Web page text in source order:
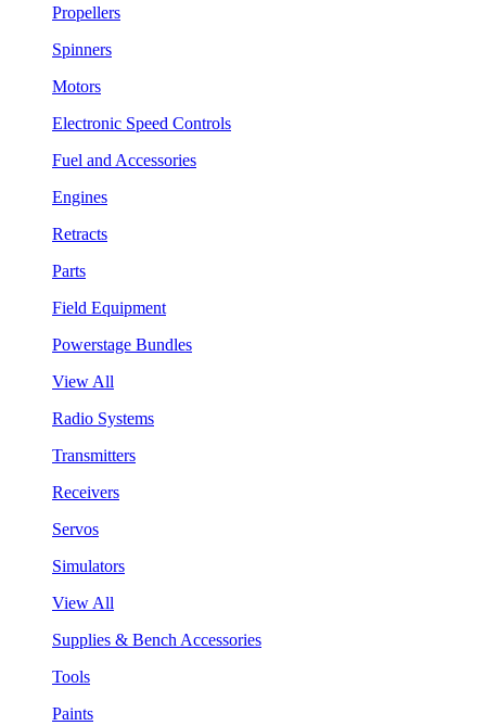
Propellers
Spinners
Motors
Electronic Speed Controls
Fuel and Accessories
Engines
Retracts
Parts
Field Equipment
Powerstage Bundles
View All
Radio Systems
Transmitters
Receivers
Servos
Simulators
View All
Supplies & Bench Accessories
Tools
Paints